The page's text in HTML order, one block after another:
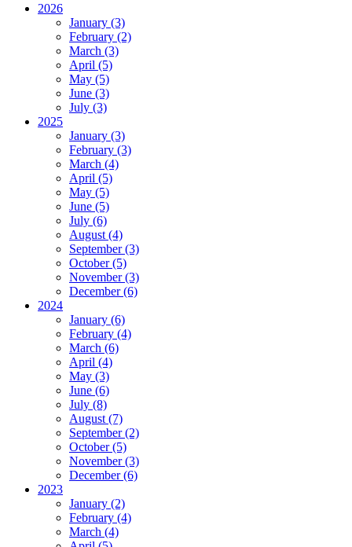
2026
January (3)
February (2)
March (3)
April (5)
May (5)
June (3)
July (3)
2025
January (3)
February (3)
March (4)
April (5)
May (5)
June (5)
July (6)
August (4)
September (3)
October (5)
November (3)
December (6)
2024
January (6)
February (4)
March (6)
April (4)
May (3)
June (6)
July (8)
August (7)
September (2)
October (5)
November (3)
December (6)
2023
January (2)
February (4)
March (4)